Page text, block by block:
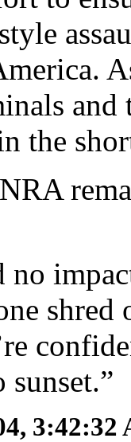
and
the
no
3:42:32